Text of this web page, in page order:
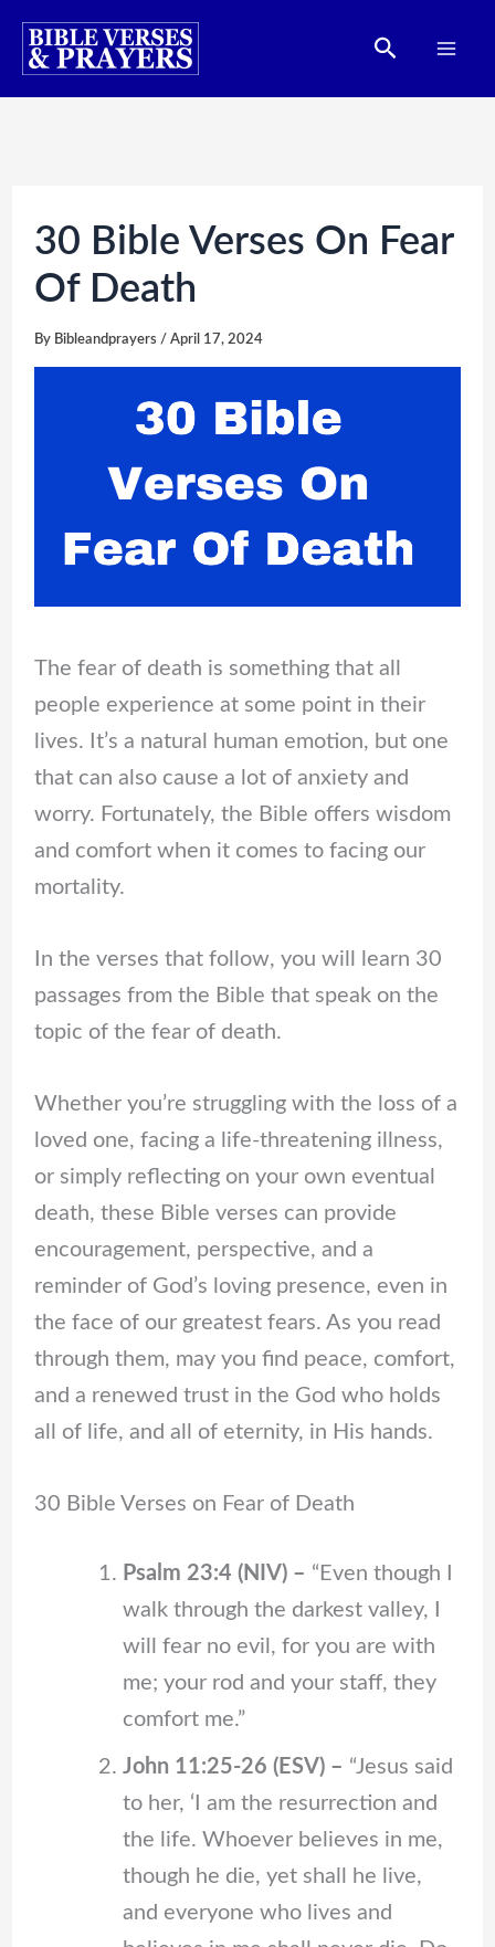
Skip
Search
30 Bible Verses On Fear
Of Death
By Bibleandprayers / April 17, 2024
The fear of death is something that all
people experience at some point in their
lives. It’s a natural human emotion, but one
that can also cause a lot of anxiety and
worry. Fortunately, the Bible offers wisdom
and comfort when it comes to facing our
mortality.
In the verses that follow, you will learn 30
passages from the Bible that speak on the
topic of the fear of death.
Whether you’re struggling with the loss of a
loved one, facing a life-threatening illness,
or simply reflecting on your own eventual
death, these Bible verses can provide
encouragement, perspective, and a
reminder of God’s loving presence, even in
the face of our greatest fears. As you read
through them, may you find peace, comfort,
and a renewed trust in the God who holds
all of life, and all of eternity, in His hands.
30 Bible Verses on Fear of Death
Psalm 23:4 (NIV) – “Even though I
walk through the darkest valley, I
will fear no evil, for you are with
me; your rod and your staff, they
comfort me.”
John 11:25-26 (ESV) – “Jesus said
to her, ‘I am the resurrection and
the life. Whoever believes in me,
though he die, yet shall he live,
and everyone who lives and